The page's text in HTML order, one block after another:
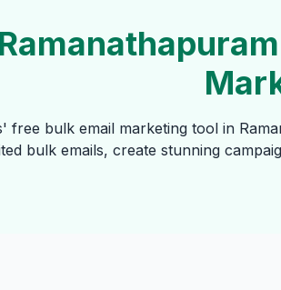
free bulk email marketing tool in
bulk emails, create stunning